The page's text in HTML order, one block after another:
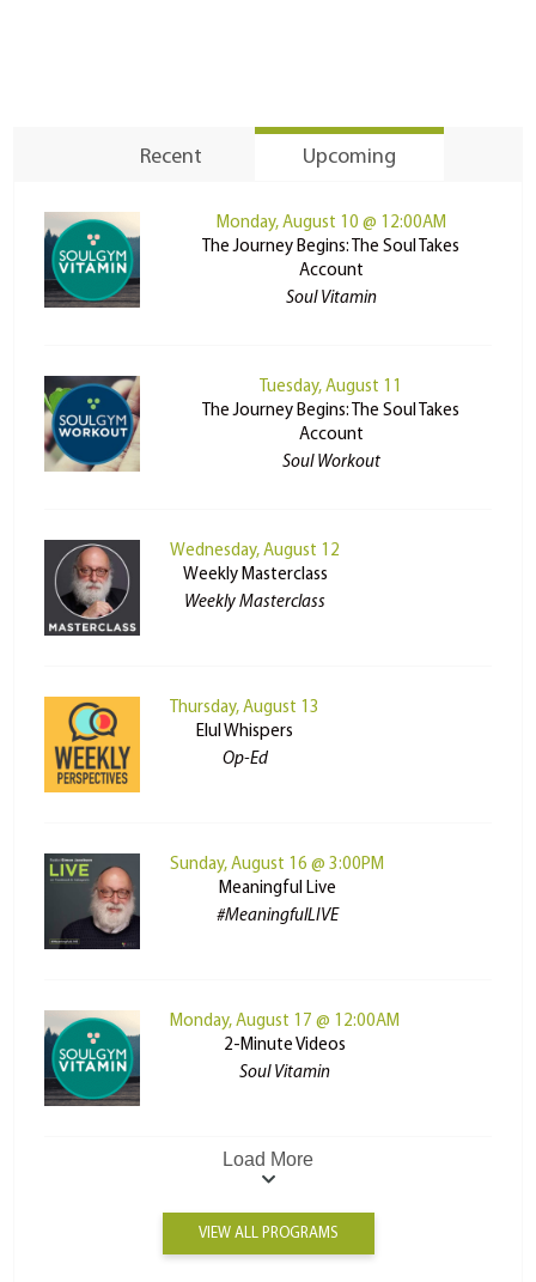
Recent Upcoming
Monday, August 10 @ 12:00AM
The Journey Begins: The Soul Takes
Account
Soul Vitamin
Tuesday, August 11
The Journey Begins: The Soul Takes
Account
Soul Workout
Wednesday, August 12
Weekly Masterclass
Weekly Masterclass
Thursday, August 13
Elul Whispers
Op-Ed
Sunday, August 16 @ 3:00PM
Meaningful Live
#MeaningfulLIVE
Monday, August 17 @ 12:00AM
2-Minute Videos
Soul Vitamin
Load More
VIEW ALL PROGRAMS